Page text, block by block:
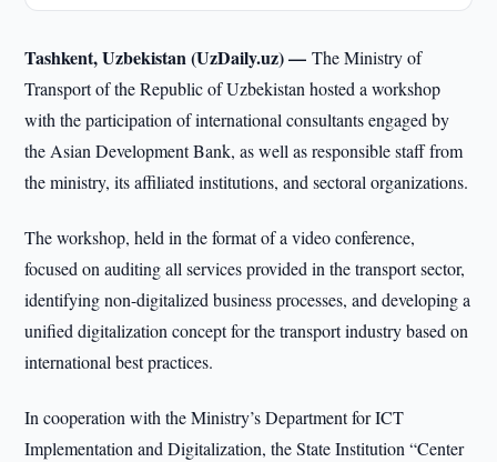
Tashkent, Uzbekistan (UzDaily.uz) —The Ministry of
Transport of the Republic of Uzbekistan hosted a workshop
with the participation of international consultants engaged by
the Asian Development Bank, as well as responsible staff from
the ministry, its affiliated institutions, and sectoral organizations.
The workshop, held in the format of a video conference,
focused on auditing all services provided in the transport sector,
identifying non-digitalized business processes, and developing a
unified digitalization concept for the transport industry based on
international best practices.
In cooperation with the Ministry’s Department for ICT
Implementation and Digitalization, the State Institution “Center